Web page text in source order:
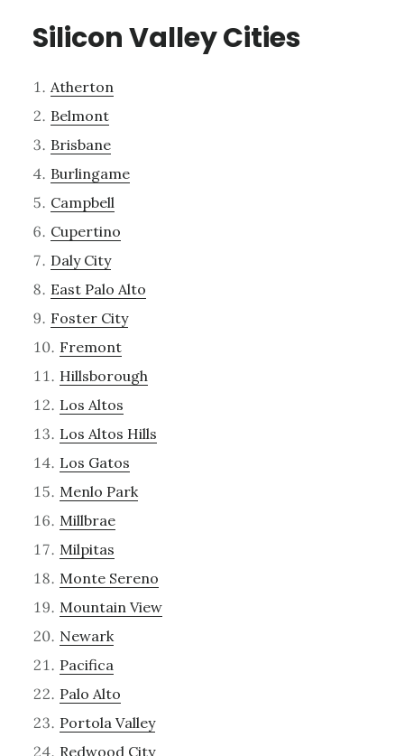
Silicon Valley Cities
Atherton
Belmont
Brisbane
Burlingame
Campbell
Cupertino
Daly City
East Palo Alto
Foster City
Fremont
Hillsborough
Los Altos
Los Altos Hills
Los Gatos
Menlo Park
Millbrae
Milpitas
Monte Sereno
Mountain View
Newark
Pacifica
Palo Alto
Portola Valley
Redwood City